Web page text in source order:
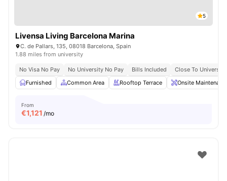
5
Livensa Living Barcelona Marina
C. de Pallars, 135, 08018 Barcelona, Spain
1.88 miles from university
No Visa No Pay No University No Pay Bills Included
Close To
Furnished
Common Area Rooftop Terrace Onsite
From
€1,121 /mo